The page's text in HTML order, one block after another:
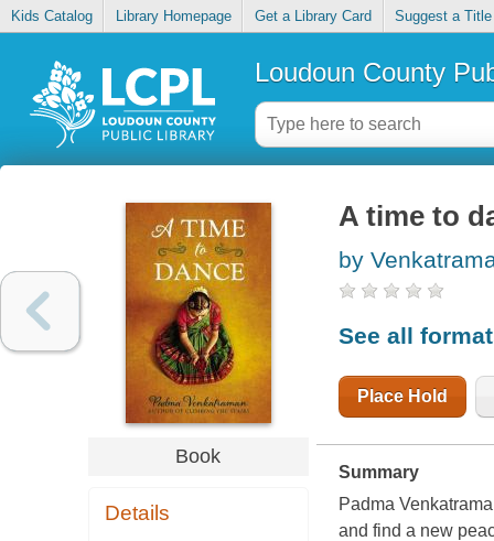
Kids Catalog Library Homepage Get a Library Card Suggest a Title
Loudoun County
Book
Details
A time to
by
See all
Place Hold
Summary
Padma
and find a new